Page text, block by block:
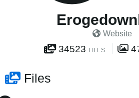
Website
34523 FILES
Files